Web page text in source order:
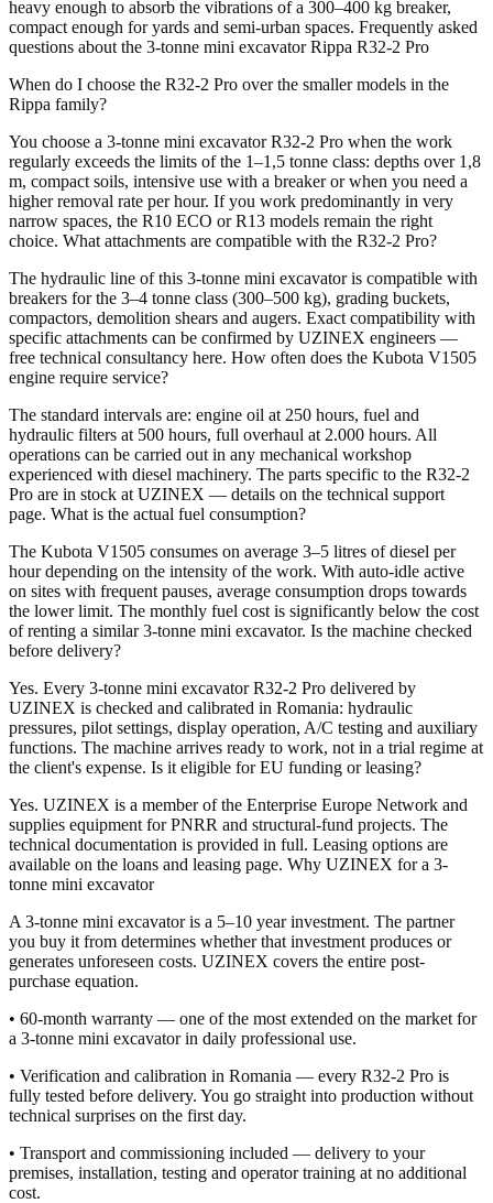
heavy enough to absorb the vibrations of a 300–400 kg breaker,
compact enough for yards and semi-urban spaces. Frequently asked
questions about the 3-tonne mini excavator Rippa R32-2 Pro
When do I choose the R32-2 Pro over the smaller models in the
Rippa family?
You choose a 3-tonne mini excavator R32-2 Pro when the work
regularly exceeds the limits of the 1–1,5 tonne class: depths over 1,8
m, compact soils, intensive use with a breaker or when you need a
higher removal rate per hour. If you work predominantly in very
narrow spaces, the R10 ECO or R13 models remain the right
choice. What attachments are compatible with the R32-2 Pro?
The hydraulic line of this 3-tonne mini excavator is compatible with
breakers for the 3–4 tonne class (300–500 kg), grading buckets,
compactors, demolition shears and augers. Exact compatibility with
specific attachments can be confirmed by UZINEX engineers —
free technical consultancy here. How often does the Kubota V1505
engine require service?
The standard intervals are: engine oil at 250 hours, fuel and
hydraulic filters at 500 hours, full overhaul at 2.000 hours. All
operations can be carried out in any mechanical workshop
experienced with diesel machinery. The parts specific to the R32-2
Pro are in stock at UZINEX — details on the technical support
page. What is the actual fuel consumption?
The Kubota V1505 consumes on average 3–5 litres of diesel per
hour depending on the intensity of the work. With auto-idle active
on sites with frequent pauses, average consumption drops towards
the lower limit. The monthly fuel cost is significantly below the cost
of renting a similar 3-tonne mini excavator. Is the machine checked
before delivery?
Yes. Every 3-tonne mini excavator R32-2 Pro delivered by
UZINEX is checked and calibrated in Romania: hydraulic
pressures, pilot settings, display operation, A/C testing and auxiliary
functions. The machine arrives ready to work, not in a trial regime at
the client's expense. Is it eligible for EU funding or leasing?
Yes. UZINEX is a member of the Enterprise Europe Network and
supplies equipment for PNRR and structural-fund projects. The
technical documentation is provided in full. Leasing options are
available on the loans and leasing page. Why UZINEX for a 3-
tonne mini excavator
A 3-tonne mini excavator is a 5–10 year investment. The partner
you buy it from determines whether that investment produces or
generates unforeseen costs. UZINEX covers the entire post-
purchase equation.
• 60-month warranty — one of the most extended on the market for
a 3-tonne mini excavator in daily professional use.
• Verification and calibration in Romania — every R32-2 Pro is
fully tested before delivery. You go straight into production without
technical surprises on the first day.
• Transport and commissioning included — delivery to your
premises, installation, testing and operator training at no additional
cost.